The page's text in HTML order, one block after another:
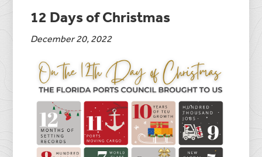
12 Days of Christmas
December 20, 2022